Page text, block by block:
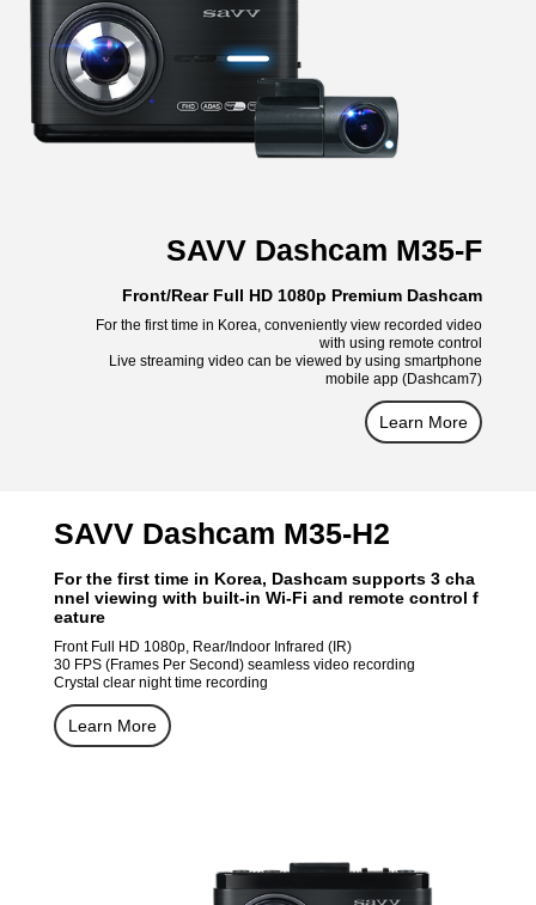
SAVV Dashcam M35-F
Front/Rear Full HD 1080p Premium Dashcam
For the first time in Korea, conveniently view recorded video
with using remote control
Live streaming video can be viewed by using smartphone
mobile app (Dashcam7)
Learn More
SAVV Dashcam M35-H2
For the first time in Korea, Dashcam supports 3 cha
nnel viewing with built-in Wi-Fi and remote control f
eature
Front Full HD 1080p, Rear/Indoor Infrared (IR)
30 FPS (Frames Per Second) seamless video recording
Crystal clear night time recording
Learn More